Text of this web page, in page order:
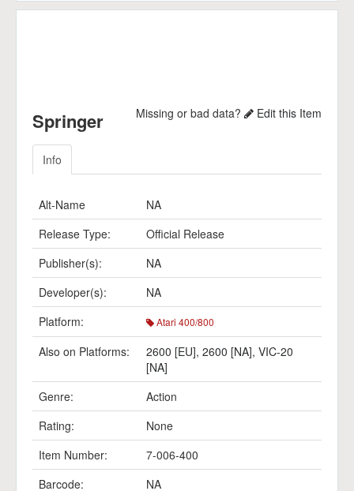
Springer Missing or bad data? Edit this Item
Info
Alt-Name
NA
Release Type:
Official Release
Publisher(s):
NA
Developer(s):
NA
Platform:
Atari 400/800
Also on Platforms: 2600 [EU], 2600 [NA], VIC-20
[NA]
Genre:
Action
Rating:
None
Item Number:
7-006-400
Barcode:
NA